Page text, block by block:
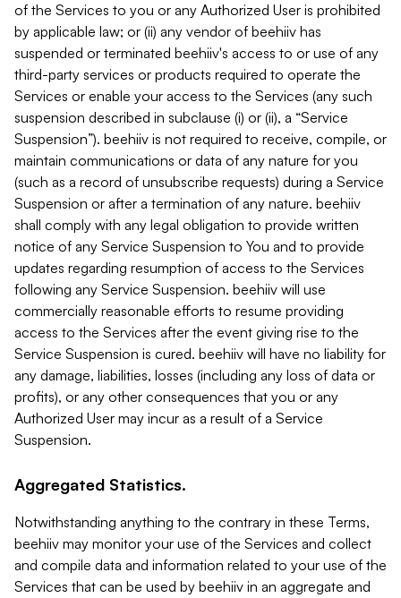
of the Services to you or any Authorized User is prohibited
by applicable law; or (ii) any vendor of beehiiv has
suspended or terminated beehiiv's access to or use of any
third-party services or products required to operate the
Services or enable your access to the Services (any such
suspension described in subclause (i) or (ii), a “Service
Suspension”). beehiiv is not required to receive, compile, or
maintain communications or data of any nature for you
(such as a record of unsubscribe requests) during a Service
Suspension or after a termination of any nature. beehiiv
shall comply with any legal obligation to provide written
notice of any Service Suspension to You and to provide
updates regarding resumption of access to the Services
following any Service Suspension. beehiiv will use
commercially reasonable efforts to resume providing
access to the Services after the event giving rise to the
Service Suspension is cured. beehiiv will have no liability for
any damage, liabilities, losses (including any loss of data or
profits), or any other consequences that you or any
Authorized User may incur as a result of a Service
Suspension.
Aggregated Statistics.
Notwithstanding anything to the contrary in these Terms,
beehiiv may monitor your use of the Services and collect
and compile data and information related to your use of the
Services that can be used by beehiiv in an aggregate and